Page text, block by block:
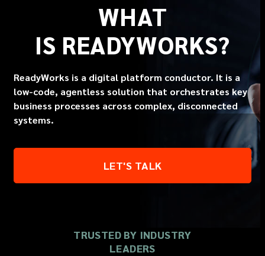
WHAT
IS READYWORKS?
ReadyWorks is a digital platform conductor. It is a
low-code, agentless solution that orchestrates key
business processes across complex, disconnected
systems.
LET'S TALK
TRUSTED BY INDUSTRY
LEADERS